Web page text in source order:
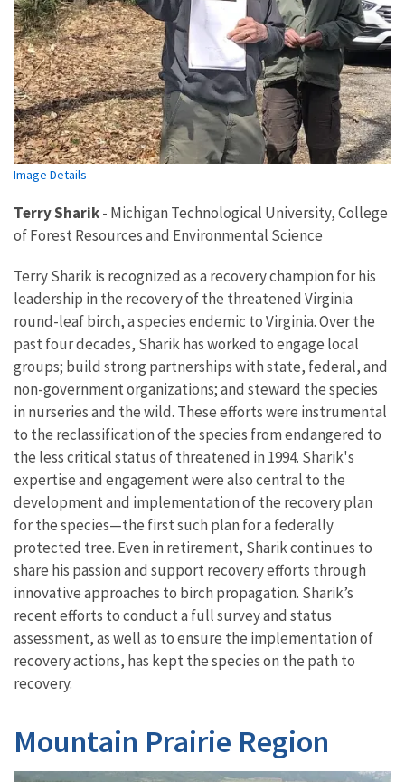
Image Details
Terry Sharik- Michigan Technological University, College
of Forest Resources and Environmental Science
Terry Sharik is recognized as a recovery champion for his
leadership in the recovery of the threatened Virginia
round-leaf birch, a species endemic to Virginia. Over the
past four decades, Sharik has worked to engage local
groups; build strong partnerships with state, federal, and
non-government organizations; and steward the species
in nurseries and the wild. These efforts were instrumental
to the reclassification of the species from endangered to
the less critical status of threatened in 1994. Sharik's
expertise and engagement were also central to the
development and implementation of the recovery plan
for the species—the first such plan for a federally
protected tree. Even in retirement, Sharik continues to
share his passion and support recovery efforts through
innovative approaches to birch propagation. Sharik’s
recent efforts to conduct a full survey and status
assessment, as well as to ensure the implementation of
recovery actions, has kept the species on the path to
recovery.
Mountain Prairie Region